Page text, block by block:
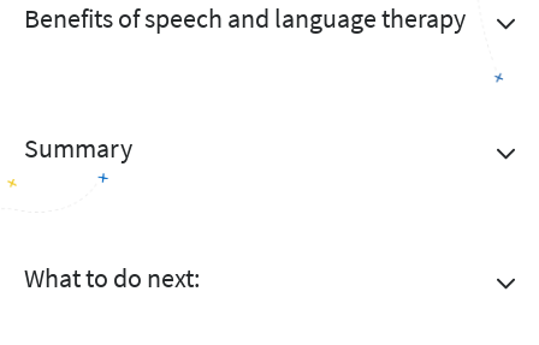
Benefits of speech and language therapy
Summary
What to do next: